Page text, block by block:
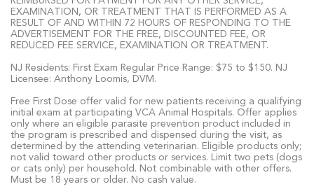
EXAMINATION, OR TREATMENT THAT IS PERFORMED AS A
RESULT OF AND WITHIN 72 HOURS OF RESPONDING TO THE
ADVERTISEMENT FOR THE FREE, DISCOUNTED FEE, OR
REDUCED FEE SERVICE, EXAMINATION OR TREATMENT.
NJ Residents: First Exam Regular Price Range: $75 to $150. NJ
Licensee: Anthony Loomis, DVM.
Free First Dose offer valid for new patients receiving a qualifying
initial exam at participating VCA Animal Hospitals. Offer applies
only where an eligible parasite prevention product included in
the program is prescribed and dispensed during the visit, as
determined by the attending veterinarian. Eligible products only;
not valid toward other products or services. Limit two pets (dogs
or cats only) per household. Not combinable with other offers.
Must be 18 years or older. No cash value.